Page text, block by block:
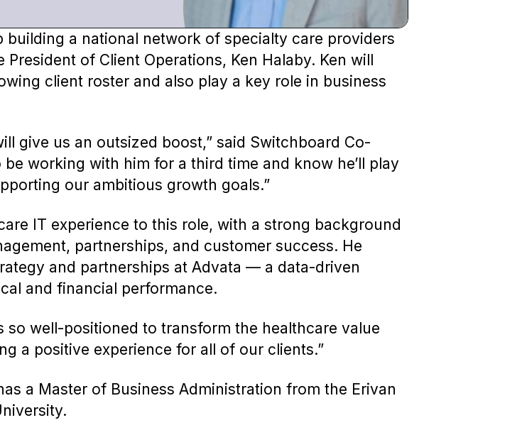
a national network of specialty care providers
of Client Operations, Ken Halaby. Ken will
client roster and also play a key role in business
give us an outsized boost,” said Switchboard Co-
be working with him for a third time and know he’ll play
our ambitious growth goals.”
IT experience to this role, with a strong background
partnerships, and customer success. He
and partnerships at Advata — a data-driven
and financial performance.
so well-positioned to transform the healthcare value
a positive experience for all of our clients.”
a Master of Business Administration from the Erivan